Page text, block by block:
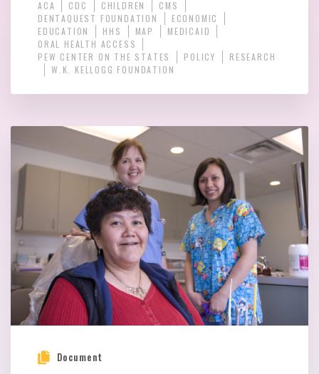
ACA CDC CHILDREN
CMS
DENTAQUEST FOUNDATION
ECONOMIC
EDUCATION
HHS MAP
MEDICAID
ORAL HEALTH ACCESS
PEW CENTER ON THE STATES
POLICY
RESEARCH
W.K. KELLOGG FOUNDATION
Document